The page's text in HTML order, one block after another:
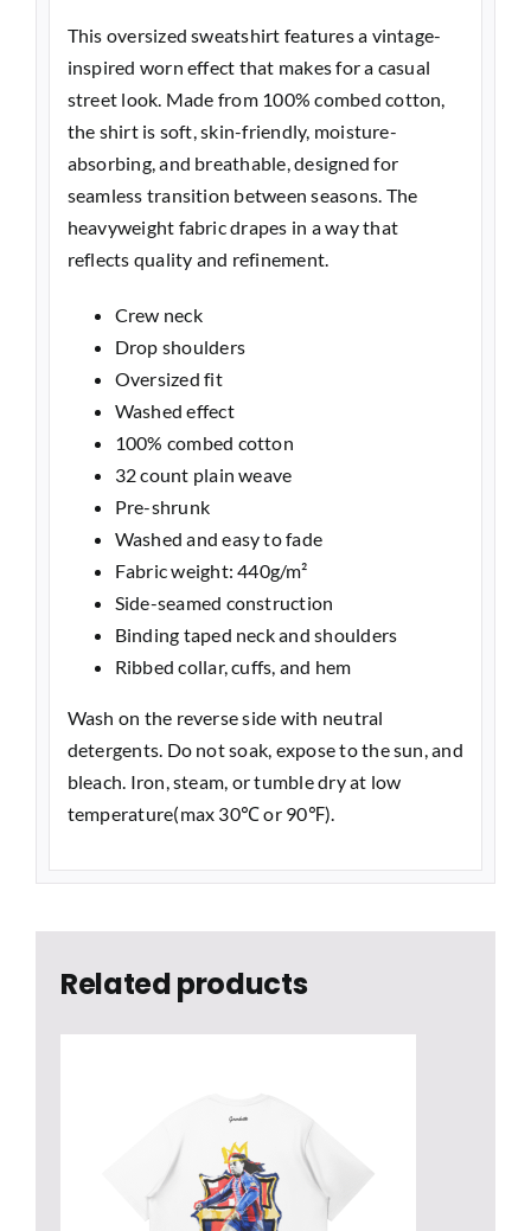
This oversized sweatshirt features a vintage-
inspired worn effect that makes for a casual
street look. Made from 100% combed cotton,
the shirt is soft, skin-friendly, moisture-
absorbing, and breathable, designed for
seamless transition between seasons. The
heavyweight fabric drapes in a way that
reflects quality and refinement.
Crew neck
Drop shoulders
Oversized fit
Washed effect
100% combed cotton
32 count plain weave
Pre-shrunk
Washed and easy to fade
Fabric weight: 440g/m²
Side-seamed construction
Binding taped neck and shoulders
Ribbed collar, cuffs, and hem
Wash on the reverse side with neutral
detergents. Do not soak, expose to the sun, and
bleach. Iron, steam, or tumble dry at low
temperature(max 30℃ or 90℉).
Related products